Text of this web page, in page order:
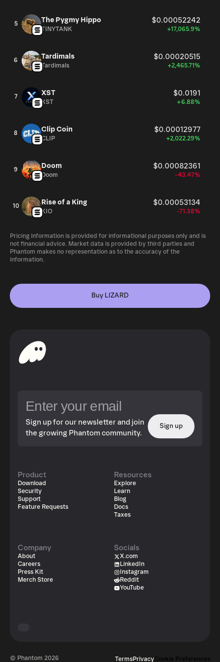
5 The Pygmy Hippo $0.00052242
TINYTANK +17,065.9%
6 Tardimals $0.00020515
Tardimals +2,465.71%
7 XST $0.0191
XST +6.88%
8 Clip Coin $0.00012977
CLIP +2,022.29%
9 Doom $0.00082361
Doom -43.47%
10 Rise of a King $0.00053134
KIO -71.38%
Pricing information is provided for informational purposes only and is
not financial advice. Market data is provided by third parties and
Phantom makes no representation as to the accuracy of the
information.
Buy LIZARD
Sign up for our newsletter and join
the growing Phantom community.
Sign up
Product
Download
Security
Support
Feature Requests
Resources
Explore
Learn
Blog
Docs
Taxes
Company
About
Careers
Press Kit
Merch Store
Socials
X.com
LinkedIn
Instagram
Reddit
YouTube
© Phantom 2026 TermsPrivacyCookie Preferences